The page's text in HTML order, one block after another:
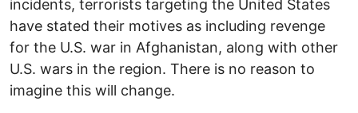
incidents, terrorists targeting the United States
have stated their motives as including revenge
for the U.S. war in Afghanistan, along with other
U.S. wars in the region. There is no reason to
imagine this will change.